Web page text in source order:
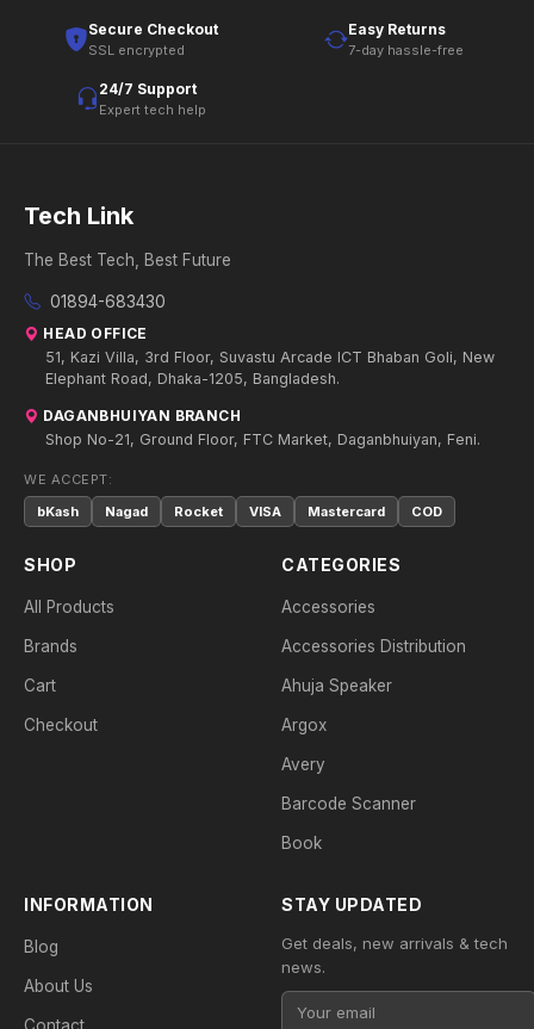
Secure Checkout
SSL encrypted
Easy Returns
7-day hassle-free
24/7 Support
Expert tech help
Tech Link
The Best Tech, Best Future
01894-683430
HEAD OFFICE
51, Kazi Villa, 3rd Floor, Suvastu Arcade ICT Bhaban Goli, New
Elephant Road, Dhaka-1205, Bangladesh.
DAGANBHUIYAN BRANCH
Shop No-21, Ground Floor, FTC Market, Daganbhuiyan, Feni.
WE ACCEPT:
bKash
Nagad Rocket VISA Mastercard COD
SHOP
All Products
Brands
Cart
Checkout
CATEGORIES
Accessories
Accessories Distribution
Ahuja Speaker
Argox
Avery
Barcode Scanner
Book
INFORMATION
Blog
About Us
STAY UPDATED
Get deals, new arrivals & tech
news.